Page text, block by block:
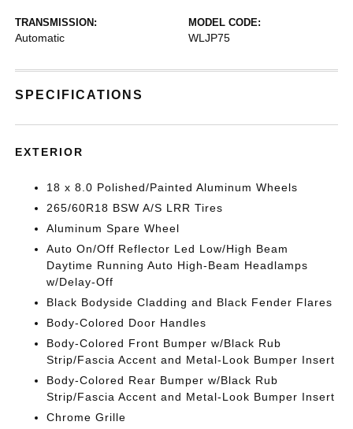
TRANSMISSION:
Automatic
MODEL CODE:
WLJP75
SPECIFICATIONS
EXTERIOR
18 x 8.0 Polished/Painted Aluminum Wheels
265/60R18 BSW A/S LRR Tires
Aluminum Spare Wheel
Auto On/Off Reflector Led Low/High Beam
Daytime Running Auto High-Beam Headlamps
w/Delay-Off
Black Bodyside Cladding and Black Fender Flares
Body-Colored Door Handles
Body-Colored Front Bumper w/Black Rub
Strip/Fascia Accent and Metal-Look Bumper Insert
Body-Colored Rear Bumper w/Black Rub
Strip/Fascia Accent and Metal-Look Bumper Insert
Chrome Grille